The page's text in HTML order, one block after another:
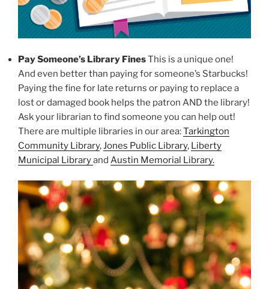
Pay Someone’s Library FinesThis is a unique one!
And even better than paying for someone’s Starbucks!
Paying the fine for late returns or paying to replace a
lost or damaged book helps the patron AND the library!
Ask your librarian to find someone you can help out!
There are multiple libraries in our area:Tarkington
Community Library,Jones Public Library, Liberty
Municipal Libraryand Austin Memorial Library.